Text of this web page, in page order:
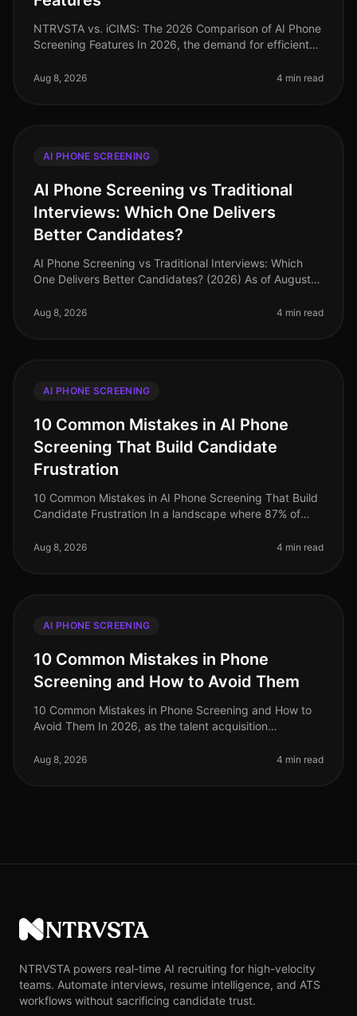
NTRVSTA vs. iCIMS: The 2026 Comparison of AI Phone
Screening Features In 2026, the demand for efficient
study revealed that co
Aug 8, 2026 4 min read
AI PHONE SCREENING
AI Phone Screening vs Traditional
Interviews: Which One Delivers
Better Candidates?
AI Phone Screening vs Traditional Interviews: Which
One Delivers Better Candidates? (2026) As of August
hiring processes, wi
Aug 8, 2026 4 min read
AI PHONE SCREENING
10 Common Mistakes in AI Phone
Screening That Build Candidate
Frustration
10 Common Mistakes in AI Phone Screening That Build
Candidate Frustration In a landscape where 87% of
hiring process, the stakes
Aug 8, 2026 4 min read
AI PHONE SCREENING
10 Common Mistakes in Phone
Screening and How to Avoid Them
10 Common Mistakes in Phone Screening and How to
Avoid Them In 2026, as the talent acquisition
struggle with the intricacies
Aug 8, 2026 4 min read
NTRVSTA
NTRVSTA powers real-time AI recruiting for high-velocity
teams. Automate interviews, resume intelligence, and ATS
workflows without sacrificing candidate trust.